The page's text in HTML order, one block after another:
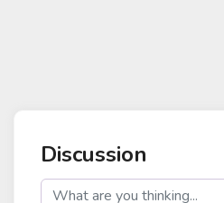
Discussion
post